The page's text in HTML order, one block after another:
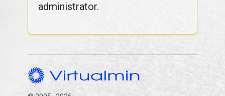
administrator.